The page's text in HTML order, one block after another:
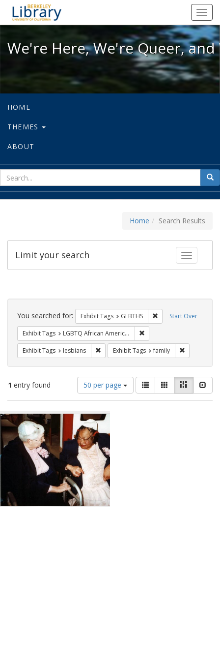
We're Here, We're Queer, and
We're Here, We're Queer,
HOME
THEMES
ABOUT
for
Home Search Results
Toggle
Limit your search
Search
Constraints Start Over
You searched for: Exhibit Tags GLBTHS Remove constraint
Exhibit Tags LGBTQ African Americans
Exhibit Tags lesbians Remove constraint Exhibit Tags: lesbians
Exhibit Tags family
1 entry found
Number
of
results
display
per
page
50 per page
View
results
as:
List GalleryMasonry
Search
Results